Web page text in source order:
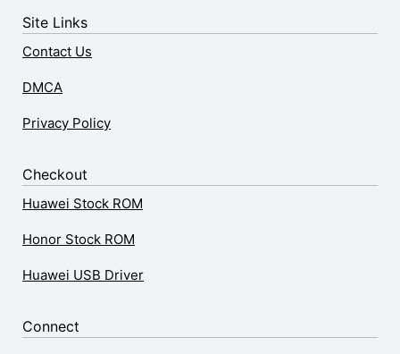
Site Links
Contact Us
DMCA
Privacy Policy
Checkout
Huawei Stock ROM
Honor Stock ROM
Huawei USB Driver
Connect